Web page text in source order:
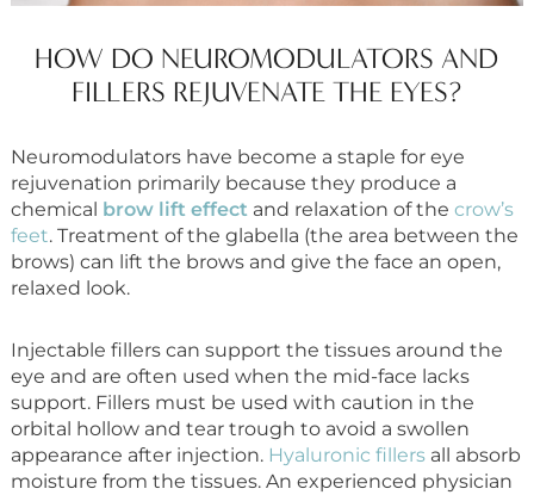
HOW DO NEUROMODULATORS AND
FILLERS REJUVENATE THE EYES?
Neuromodulators have become a staple for eye
rejuvenation primarily because they produce a
chemical
brow lift effectand relaxation of the crow’s
feet. Treatment of the glabella (the area between the
brows) can lift the brows and give the face an open,
relaxed look.
Injectable fillers can support the tissues around the
eye and are often used when the mid-face lacks
support. Fillers must be used with caution in the
orbital hollow and tear trough to avoid a swollen
appearance after injection. Hyaluronic fillersall absorb
moisture from the tissues. An experienced physician